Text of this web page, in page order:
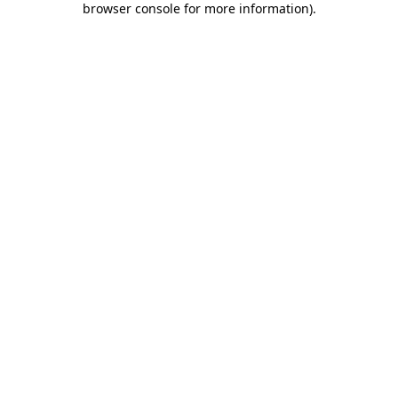
browser console for more information).